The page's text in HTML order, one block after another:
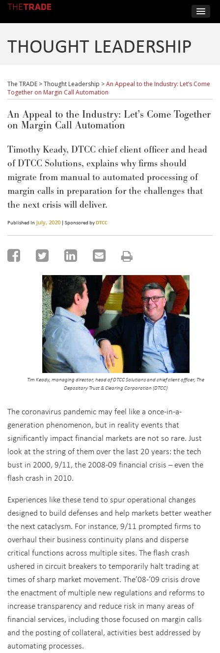
THOUGHT LEADERSHIP
The TRADE >Thought Leadership >An Appeal to the Industry: Let’s Come
Together on Margin Call Automation
An Appeal to the Industry: Let’s Come Together
on Margin Call Automation
Timothy Keady, DTCC chief client officer and head
of DTCC Solutions, explains why firms should
migrate from manual to automated processing of
margin calls in preparation for the challenges that
the next crisis will deliver.
Published In July, 2020 | Sponsored byDTCC
Tim Keady, managing director, head of DTCC Solutions and chief client officer, The
Depository Trust & Clearing Corporation (DTCC)
The coronavirus pandemic may feel like a once-in-a-
generation phenomenon, but in reality events that
significantly impact financial markets are not so rare. Just
look at the string of them over the last 20 years: the tech
bust in 2000, 9/11, the 2008-09 financial crisis – even the
flash crash in 2010.
Experiences like these tend to spur operational changes
designed to build defenses and help markets better weather
the next cataclysm. For instance, 9/11 prompted firms to
overhaul their business continuity plans and disperse
critical functions across multiple sites. The flash crash
ushered in circuit breakers to temporarily halt trading at
times of sharp market movement. The’08-’09 crisis drove
the enactment of multiple new regulations and reforms to
increase transparency and reduce risk in many areas of
financial services, including those focused on margin calls
and the posting of collateral, activities best addressed by
automating processes.